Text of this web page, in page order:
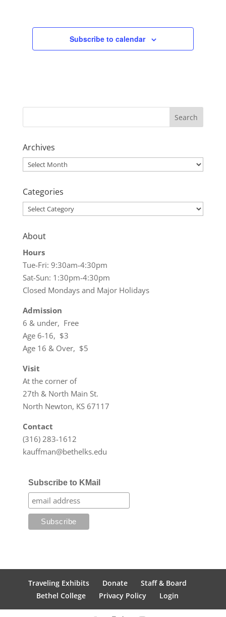
Subscribe to calendar
Archives
Archives
Categories
Categories
About
Hours
Tue-Fri: 9:30am-4:30pm
Sat-Sun: 1:30pm-4:30pm
Closed Mondays and Major Holidays
Admission
6 & under, Free
Age 6-16, $3
Age 16 & Over, $5
Visit
At the corner of
27th & North Main St.
North Newton, KS 67117
Contact
(316) 283-1612
kauffman@bethelks.edu
Subscribe to KMail
Traveling Exhibits Donate
Staff & Board
Bethel College
Privacy Policy Login